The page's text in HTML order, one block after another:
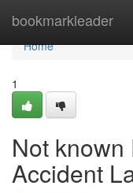
bookmarkleader
Home
Home
1
Not
Accident